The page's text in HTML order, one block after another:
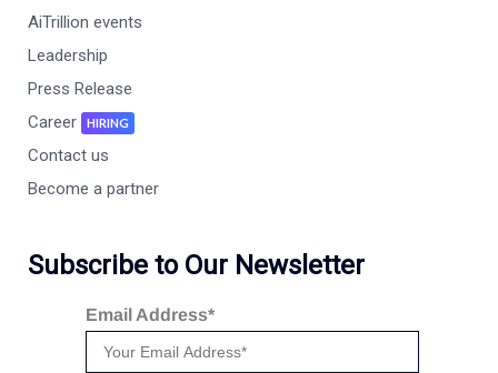
AiTrillion events
Leadership
Press Release
Career
HIRING
Contact us
Become a partner
Subscribe to Our Newsletter
Email Address*